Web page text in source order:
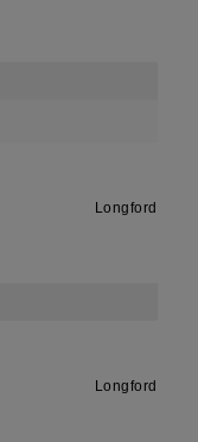
Longford
Longford